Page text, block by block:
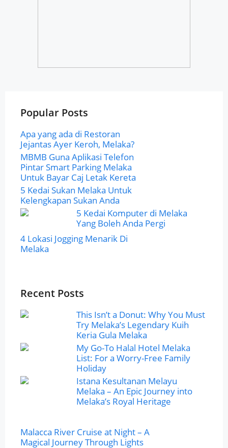
Popular Posts
Apa yang ada di Restoran
Jejantas Ayer Keroh, Melaka?
MBMB Guna Aplikasi Telefon
Pintar Smart Parking Melaka
Untuk Bayar Caj Letak Kereta
5 Kedai Sukan Melaka Untuk
Kelengkapan Sukan Anda
5 Kedai Komputer di Melaka
Yang Boleh Anda Pergi
4 Lokasi Jogging Menarik Di
Melaka
Recent Posts
This Isn’t a Donut: Why You Must
Try Melaka’s Legendary Kuih
Keria Gula Melaka
My Go-To Halal Hotel Melaka
List: For a Worry-Free Family
Holiday
Istana Kesultanan Melayu
Melaka – An Epic Journey into
Melaka’s Royal Heritage
Malacca River Cruise at Night – A
Magical Journey Through Lights